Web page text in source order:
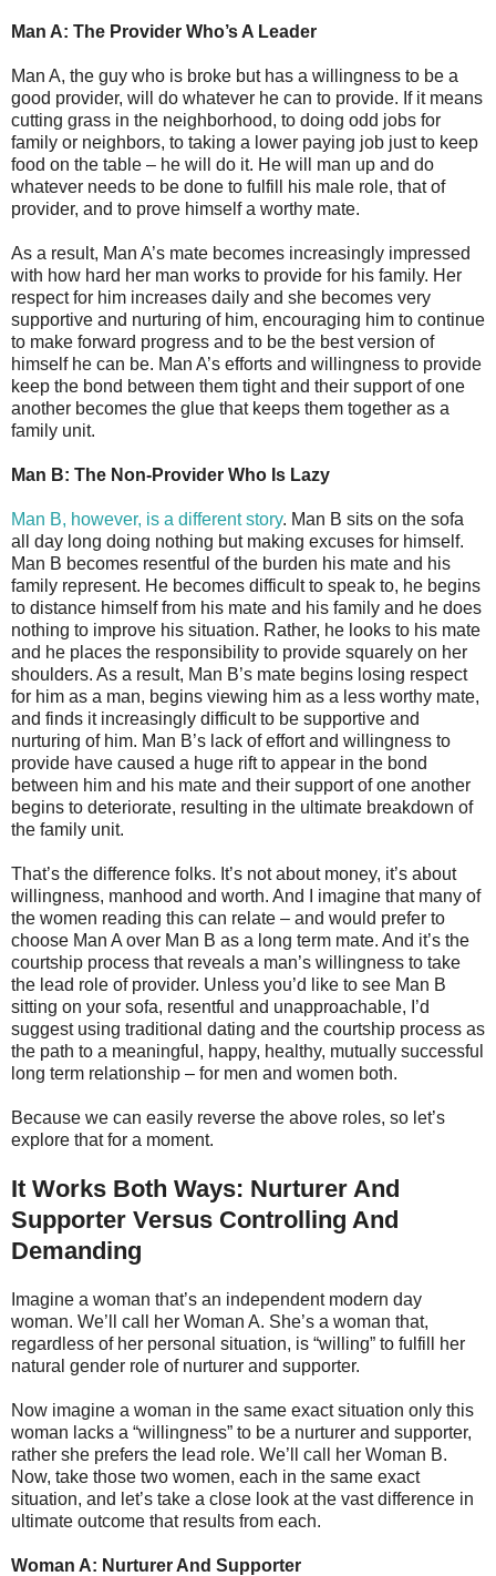
Man A: The Provider Who’s A Leader
Man A, the guy who is broke but has a willingness to be a
good provider, will do whatever he can to provide. If it means
cutting grass in the neighborhood, to doing odd jobs for
family or neighbors, to taking a lower paying job just to keep
food on the table – he will do it. He will man up and do
whatever needs to be done to fulfill his male role, that of
provider, and to prove himself a worthy mate.
As a result, Man A’s mate becomes increasingly impressed
with how hard her man works to provide for his family. Her
respect for him increases daily and she becomes very
supportive and nurturing of him, encouraging him to continue
to make forward progress and to be the best version of
himself he can be. Man A’s efforts and willingness to provide
keep the bond between them tight and their support of one
another becomes the glue that keeps them together as a
family unit.
Man B: The Non-Provider Who Is Lazy
Man B, however, is a different story. Man B sits on the sofa
all day long doing nothing but making excuses for himself.
Man B becomes resentful of the burden his mate and his
family represent. He becomes difficult to speak to, he begins
to distance himself from his mate and his family and he does
nothing to improve his situation. Rather, he looks to his mate
and he places the responsibility to provide squarely on her
shoulders. As a result, Man B’s mate begins losing respect
for him as a man, begins viewing him as a less worthy mate,
and finds it increasingly difficult to be supportive and
nurturing of him. Man B’s lack of effort and willingness to
provide have caused a huge rift to appear in the bond
between him and his mate and their support of one another
begins to deteriorate, resulting in the ultimate breakdown of
the family unit.
That’s the difference folks. It’s not about money, it’s about
willingness, manhood and worth. And I imagine that many of
the women reading this can relate – and would prefer to
choose Man A over Man B as a long term mate. And it’s the
courtship process that reveals a man’s willingness to take
the lead role of provider. Unless you’d like to see Man B
sitting on your sofa, resentful and unapproachable, I’d
suggest using traditional dating and the courtship process as
the path to a meaningful, happy, healthy, mutually successful
long term relationship – for men and women both.
Because we can easily reverse the above roles, so let’s
explore that for a moment.
It Works Both Ways: Nurturer And
Supporter Versus Controlling And
Demanding
Imagine a woman that’s an independent modern day
woman. We’ll call her Woman A. She’s a woman that,
regardless of her personal situation, is “willing” to fulfill her
natural gender role of nurturer and supporter.
Now imagine a woman in the same exact situation only this
woman lacks a “willingness” to be a nurturer and supporter,
rather she prefers the lead role. We’ll call her Woman B.
Now, take those two women, each in the same exact
situation, and let’s take a close look at the vast difference in
ultimate outcome that results from each.
Woman A: Nurturer And Supporter